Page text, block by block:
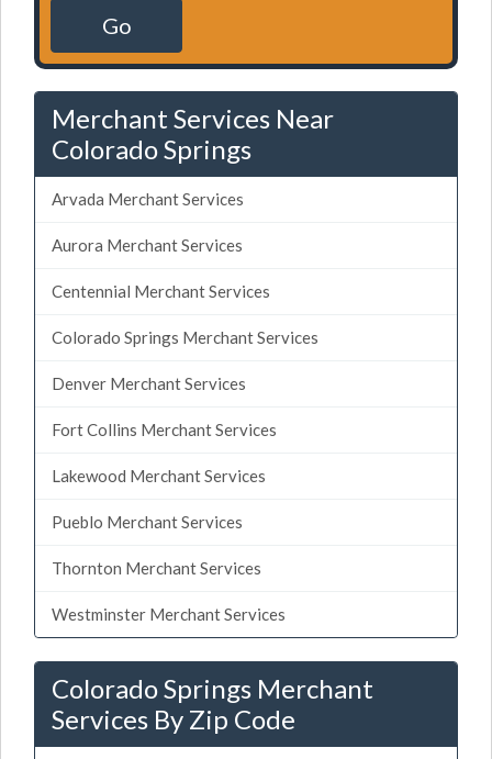
Go
Merchant Services Near
Colorado Springs
Arvada Merchant Services
Aurora Merchant Services
Centennial Merchant Services
Colorado Springs Merchant Services
Denver Merchant Services
Fort Collins Merchant Services
Lakewood Merchant Services
Pueblo Merchant Services
Thornton Merchant Services
Westminster Merchant Services
Colorado Springs Merchant
Services By Zip Code